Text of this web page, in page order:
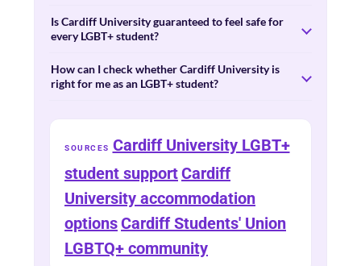
Is Cardiff University guaranteed to feel safe for
every LGBT+ student?
How can I check whether Cardiff University is
right for me as an LGBT+ student?
SOURCES Cardiff University LGBT+
student supportCardiff
University accommodation
optionsCardiff Students' Union
LGBTQ+ community